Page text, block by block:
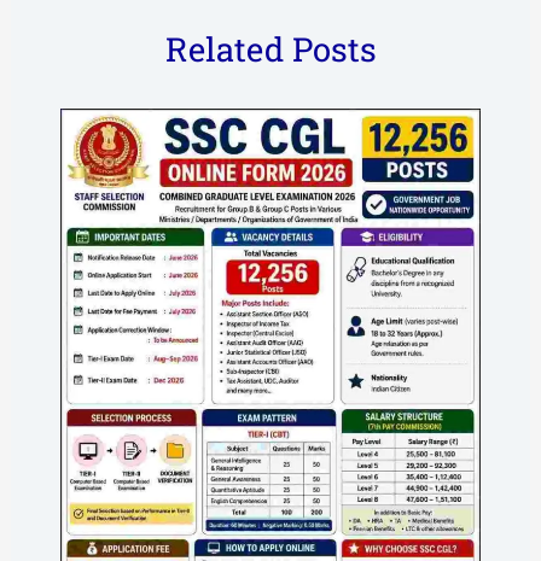
Related Posts